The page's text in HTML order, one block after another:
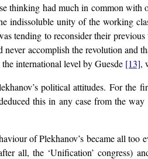
thinking had much in common with
indissoluble unity of the working
tending to reconsider their
accomplish the revolution and
international level by Guesde [13],
political attitudes. For
this in any case from the
of Plekhanov’s became all
all, the ‘Unification’ congress)